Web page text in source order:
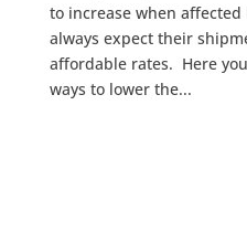
to increase when affected
always expect their
affordable rates. Here
ways to lower the...